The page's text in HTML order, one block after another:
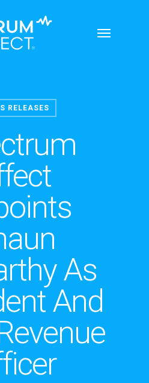
RELEASES
As
And